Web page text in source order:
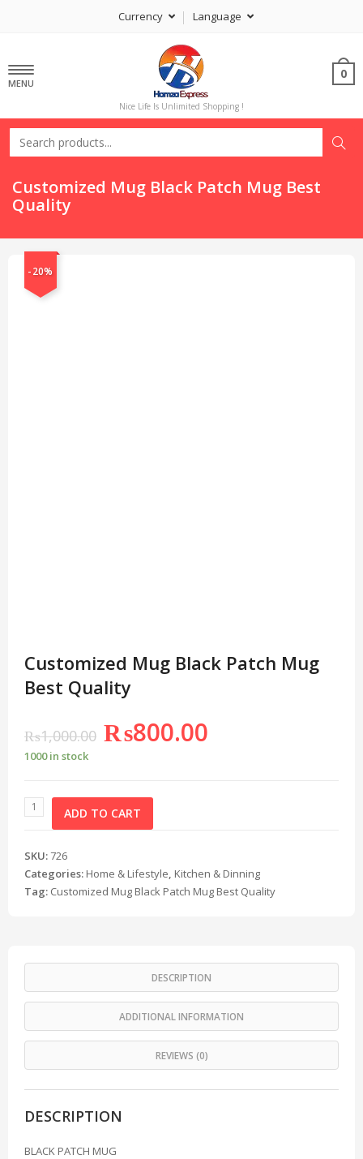
Currency Language
MENU
Nice Life Is Unlimited Shopping !
0
Customized Mug Black Patch Mug Best
Quality
-20%
Customized Mug Black Patch Mug
Best Quality
₨1,000.00 ₨800.00
1000 in stock
ADD TO CART
SKU:726
Categories: Home & Lifestyle, Kitchen & Dinning
Tag: Customized Mug Black Patch Mug Best Quality
DESCRIPTION
ADDITIONAL INFORMATION
REVIEWS (0)
DESCRIPTION
BLACK PATCH MUG